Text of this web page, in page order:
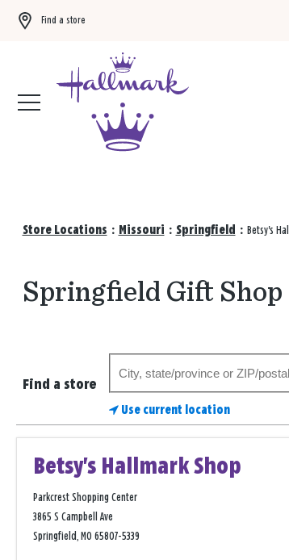
Find a store
Store Locations : Missouri : Springfield : Betsy's
Springfield Gift
Find a store
store
Use current location
Betsy's Hallmark Shop
Parkcrest Shopping Center
3865 S Campbell Ave
Springfield, MO 65807-5339